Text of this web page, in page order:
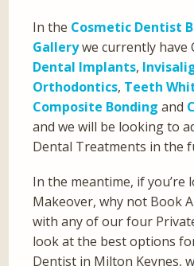
In the Cosmetic Dentist
Gallerywe currently have
Dental Implants,
Orthodontics, Teeth
Composite Bonding and
and we will be looking to
Dental Treatments in the
In the meantime, if you’re
Makeover, why not Book
with any of our four
look at the best options
Dentist in Milton Keynes,